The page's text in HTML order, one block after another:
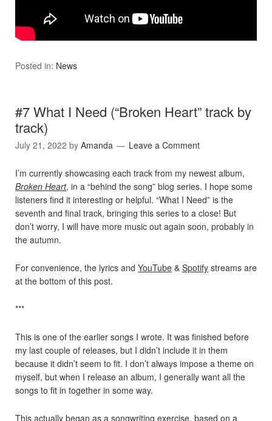
Posted in: News
#7 What I Need (“Broken Heart” track by
track)
July 21, 2022 by Amanda Leave a Comment
I’m currently showcasing each track from my newest album,
Broken Heart, in a “behind the song” blog series. I hope some
listeners find it interesting or helpful. “What I Need” is the
seventh and final track, bringing this series to a close! But
don’t worry, I will have more music out again soon, probably in
the autumn.
For convenience, the lyrics and YouTube & Spotify streams are
at the bottom of this post.
***
This is one of the earlier songs I wrote. It was finished before
my last couple of releases, but I didn’t include it in them
because it didn’t seem to fit. I don’t always impose a theme on
myself, but when I release an album, I generally want all the
songs to fit in together in some way.
This actually began as a songwriting exercise, based on a